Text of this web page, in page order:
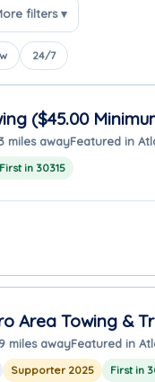
filters ▾
24/7
($45.00
miles awayFeatured in
First in 30315
Area Towing &
miles awayFeatured in
Supporter 2025 First in